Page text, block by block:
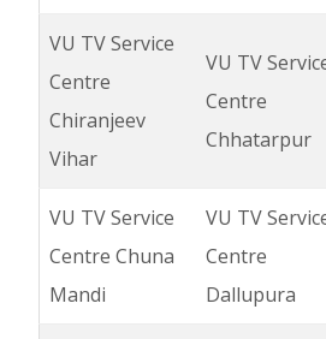
VU TV Service
Centre
Chiranjeev
Vihar
VU TV
Centre
Chhatarpur
VU TV Service
Centre Chuna
Mandi
VU TV
Centre
Dallupura